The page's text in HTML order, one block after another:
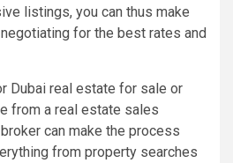
listings, you can thus make
for the best rates and
Dubai real estate for sale or
from a real estate sales
can make the process
from property searches